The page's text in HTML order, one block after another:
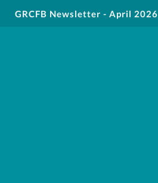
GRCFB Newsletter - April 2026